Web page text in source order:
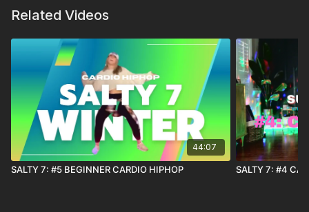
Related Videos
44:07
SALTY 7: #5 BEGINNER CARDIO HIPHOP SALTY 7: #4